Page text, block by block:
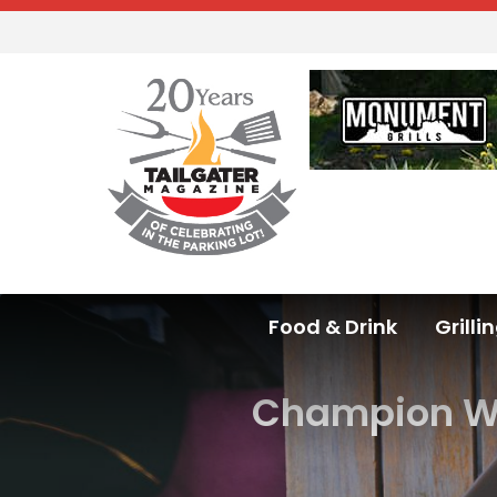
Food & Drink
Champion